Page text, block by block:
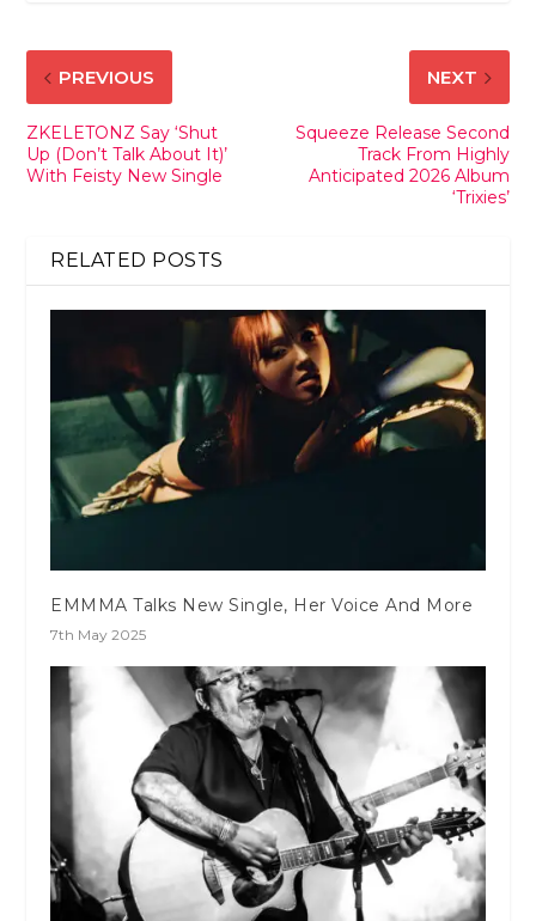
PREVIOUS
ZKELETONZ Say ‘Shut
Up (Don’t Talk About It)’
With Feisty New Single
NEXT
Squeeze Release Second
Track From Highly
Anticipated 2026 Album
‘Trixies’
RELATED POSTS
EMMMA Talks New Single, Her Voice And More
7th May 2025